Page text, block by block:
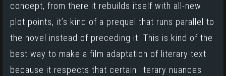
concept, from there it rebuilds itself with all-new
plot points, it’s kind of a prequel that runs parallel to
the novel instead of preceding it. This is kind of the
best way to make a film adaptation of literary text
because it respects that certain literary nuances